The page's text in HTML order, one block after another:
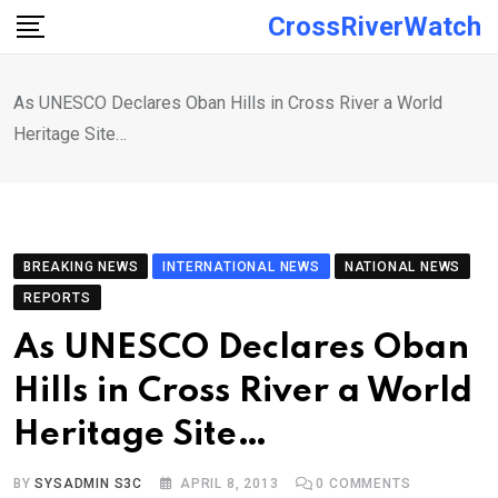
Skip
CrossRiverWatch
As UNESCO Declares Oban Hills in Cross River a World
Heritage Site…
BREAKING NEWS INTERNATIONAL NEWS
NATIONAL NEWS
REPORTS
As UNESCO Declares Oban
Hills in Cross River a World
Heritage Site…
BYSYSADMIN S3C APRIL 8, 2013 0 COMMENTS